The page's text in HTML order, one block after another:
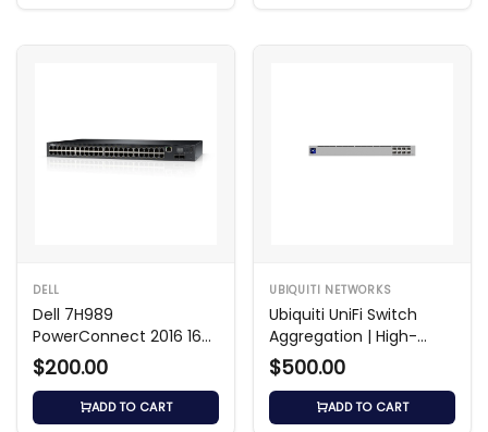
DELL
Dell 7H989
PowerConnect 2016 16-
Port Fast Ethernet
Switch
$200.00
ADD TO CART
UBIQUITI NETWORKS
Ubiquiti UniFi Switch
Aggregation | High-
Speed 10GbE Switch
$500.00
ADD TO CART